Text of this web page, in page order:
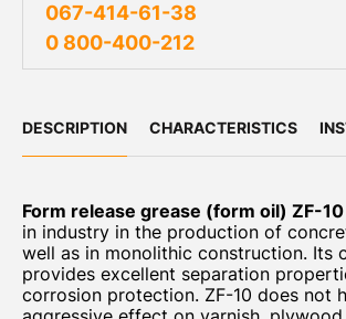
067-414-61-38
0 800-400-212
DESCRIPTION CHARACTERISTICS
Form release grease (form oil) ZF-
in industry in the production of
well as in monolithic construction. Its
provides excellent separation
corrosion protection. ZF-10 does not